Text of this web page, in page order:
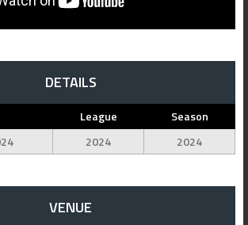
DETAILS
League
Season
2024 2024
VENUE